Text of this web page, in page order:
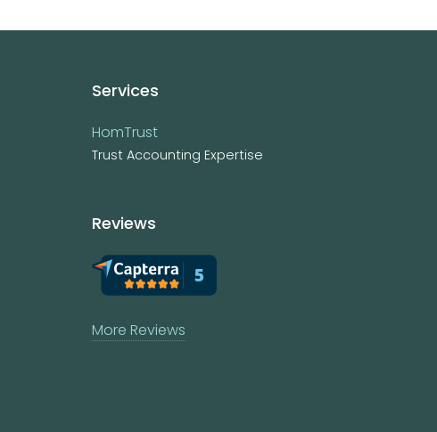
Services
HomTrust
Trust Accounting Expertise
Reviews
More Reviews